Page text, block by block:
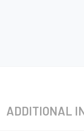
ADDITIONAL